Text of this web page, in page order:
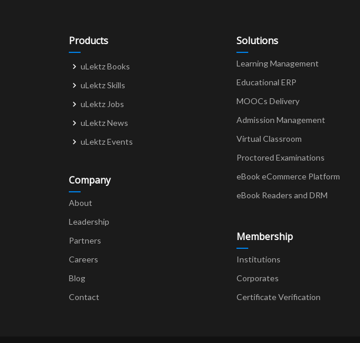
Products
uLektz Books
uLektz Skills
uLektz Jobs
uLektz News
uLektz Events
Company
About
Leadership
Partners
Careers
Blog
Contact
Solutions
Learning Management
Educational ERP
MOOCs Delivery
Admission Management
Virtual Classroom
Proctored Examinations
eBook eCommerce Platform
eBook Readers and DRM
Membership
Institutions
Corporates
Certificate Verification